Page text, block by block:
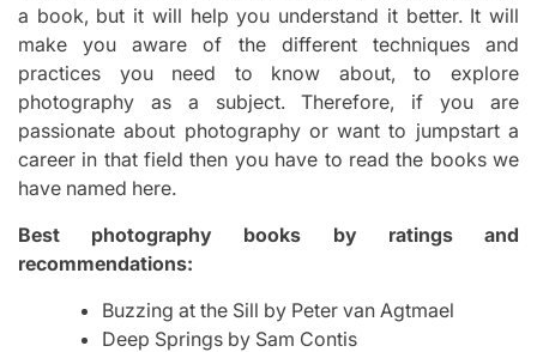
a book, but it will help you understand it better. It will
make you aware of the different techniques and
practices you need to know about, to explore
photography as a subject. Therefore, if you are
passionate about photography or want to jumpstart a
career in that field then you have to read the books we
have named here.
Best photography books by ratings and
recommendations:
Buzzing at the Sill by Peter van Agtmael
Deep Springs by Sam Contis